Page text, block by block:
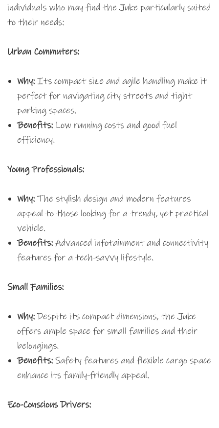
individuals who may find the Juke particularly suited
to their needs:
Urban Commuters:
Why: Its compact size and agile handling make it
perfect for navigating city streets and tight
parking spaces.
Benefits: Low running costs and good fuel
efficiency.
Young Professionals:
Why: The stylish design and modern features
appeal to those looking for a trendy, yet practical
vehicle.
Benefits: Advanced infotainment and connectivity
features for a tech-savvy lifestyle.
Small Families:
Why:Despite its compact dimensions, the Juke
offers ample space for small families and their
belongings.
Benefits: Safety features and flexible cargo space
enhance its family-friendly appeal.
Eco-Conscious Drivers: